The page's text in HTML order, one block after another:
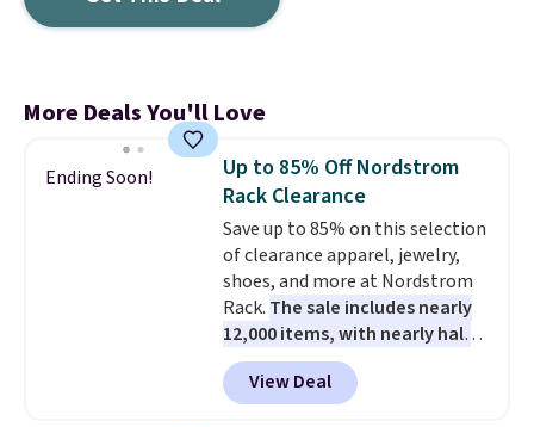
More Deals You'll Love
Ending Soon!
Up to 85% Off Nordstrom
Rack Clearance
Save up to 85% on this selection
of clearance apparel, jewelry,
shoes, and more at Nordstrom
Rack. The sale includes nearly
12,000 items, with nearly half
of them priced under $25.
Check out these women's Joe's
High-Waist Wide-Leg Jeans,
View Deal